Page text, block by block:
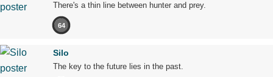
There's a thin line between hunter and prey.
64
Silo
The key to the future lies in the past.